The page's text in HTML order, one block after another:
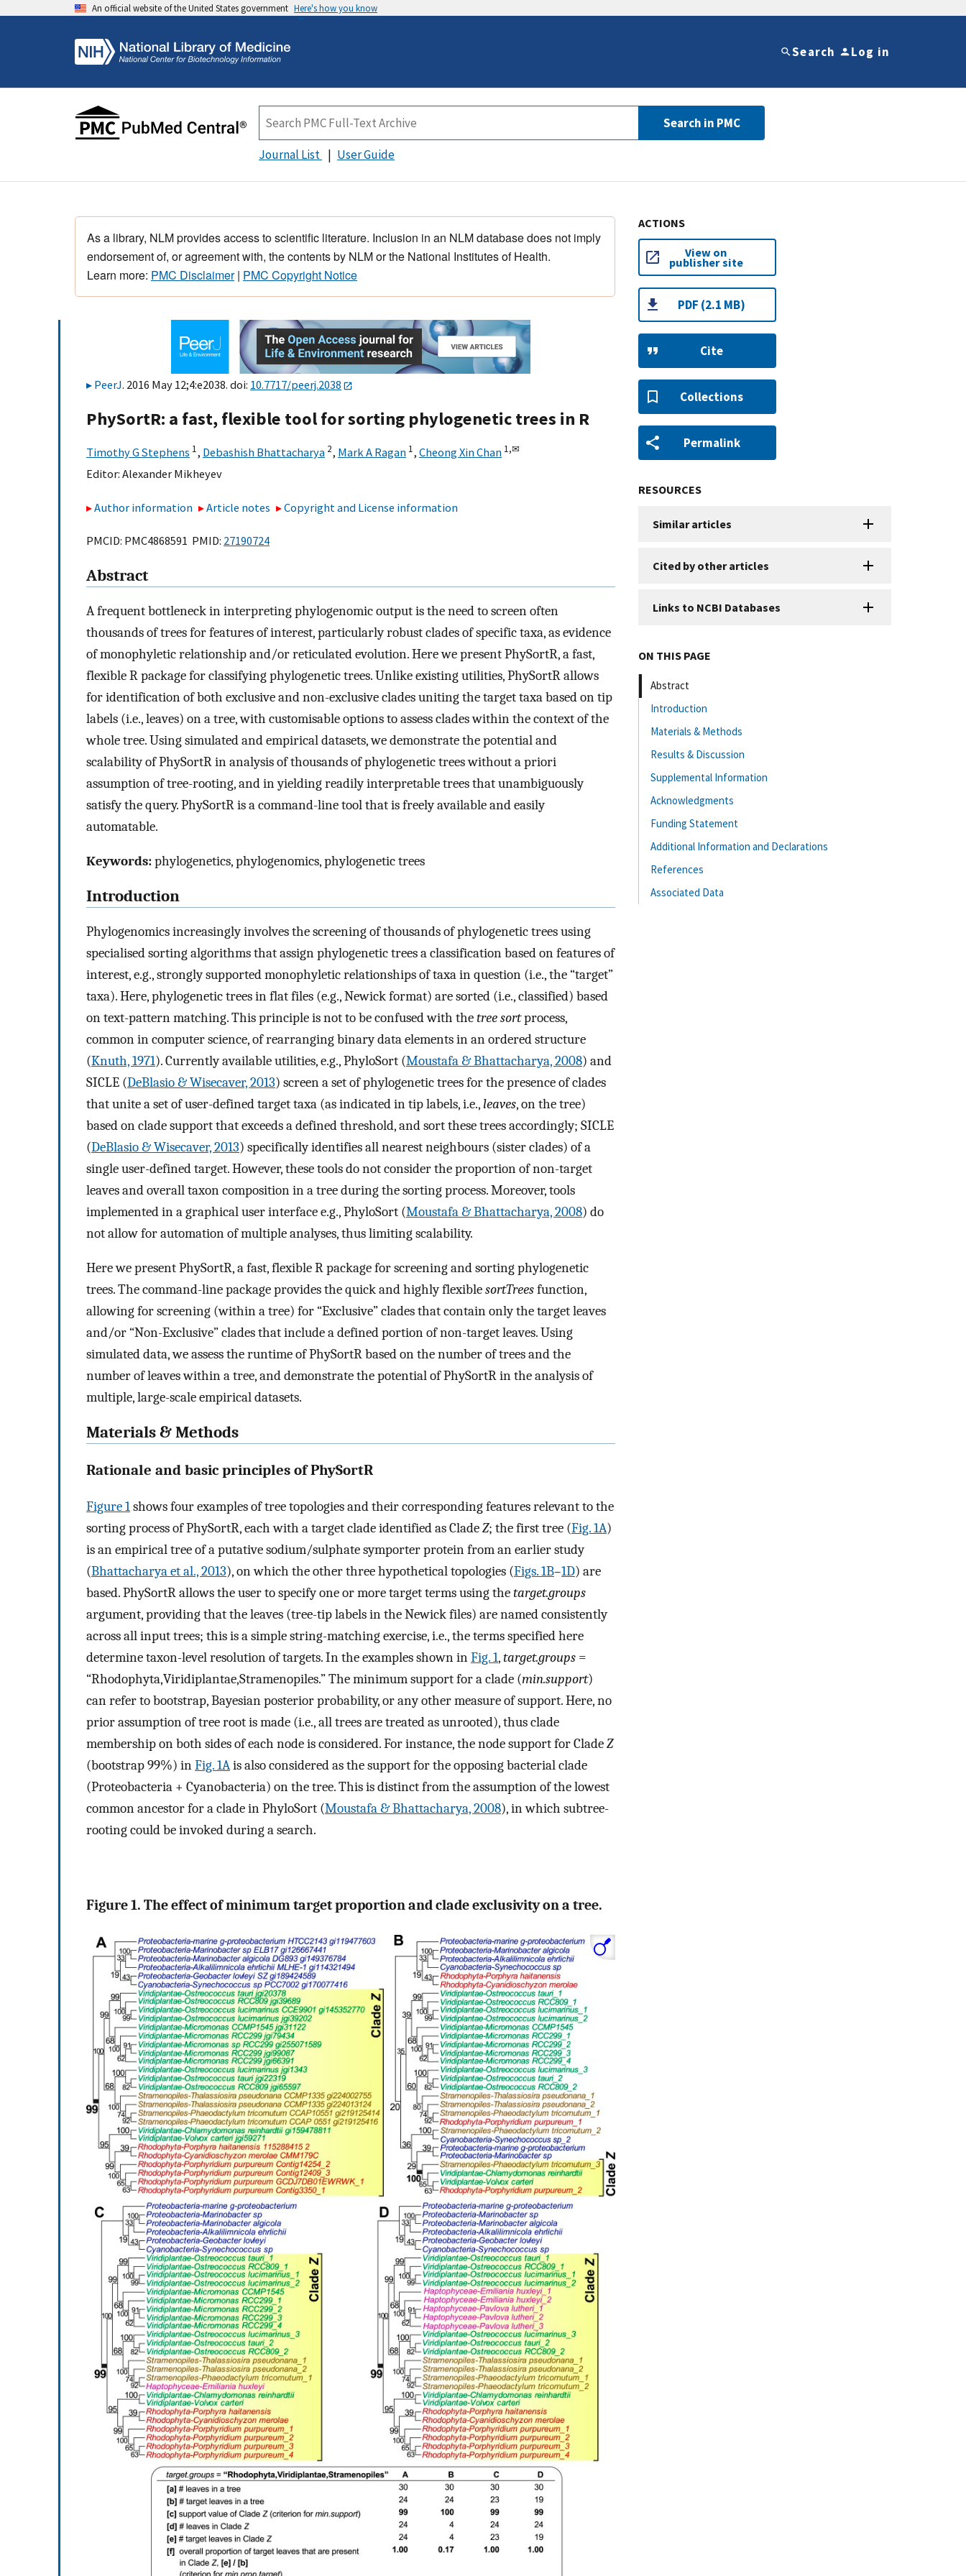
An official website of the United States government Here's how you know
Search Log in
Search in PMC
Journal List User Guide
As a library, NLM provides access to scientific literature. Inclusion in an NLM database does not imply
endorsement of, or agreement with, the contents by NLM or the National Institutes of Health.
Learn more: PMC Disclaimer| PMC Copyright Notice
PeerJ. 2016 May 12;4:e2038. doi: 10.7717/peerj.2038
PhySortR: a fast, flexible tool for sorting phylogenetic trees in R
Timothy G Stephens 1, Debashish Bhattacharya 2, Mark A Ragan 1, Cheong Xin Chan 1,✉
Editor: Alexander Mikheyev
Author information Article notes Copyright and License information
PMCID: PMC4868591 PMID: 27190724
Abstract
A frequent bottleneck in interpreting phylogenomic output is the need to screen often
thousands of trees for features of interest, particularly robust clades of specific taxa, as evidence
of monophyletic relationship and/or reticulated evolution. Here we present PhySortR, a fast,
flexible R package for classifying phylogenetic trees. Unlike existing utilities, PhySortR allows
for identification of both exclusive and non-exclusive clades uniting the target taxa based on tip
labels (i.e., leaves) on a tree, with customisable options to assess clades within the context of the
whole tree. Using simulated and empirical datasets, we demonstrate the potential and
scalability of PhySortR in analysis of thousands of phylogenetic trees without a priori
assumption of tree-rooting, and in yielding readily interpretable trees that unambiguously
satisfy the query. PhySortR is a command-line tool that is freely available and easily
automatable.
Keywords:phylogenetics, phylogenomics, phylogenetic trees
Introduction
Phylogenomics increasingly involves the screening of thousands of phylogenetic trees using
specialised sorting algorithms that assign phylogenetic trees a classification based on features of
interest, e.g., strongly supported monophyletic relationships of taxa in question (i.e., the “target”
taxa). Here, phylogenetic trees in flat files (e.g., Newick format) are sorted (i.e., classified) based
on text-pattern matching. This principle is not to be confused with thetree sortprocess,
common in computer science, of rearranging binary data elements in an ordered structure
(Knuth, 1971). Currently available utilities, e.g., PhyloSort (Moustafa & Bhattacharya, 2008) and
SICLE (DeBlasio & Wisecaver, 2013) screen a set of phylogenetic trees for the presence of clades
that unite a set of user-defined target taxa (as indicated in tip labels, i.e., leaves, on the tree)
based on clade support that exceeds a defined threshold, and sort these trees accordingly; SICLE
(DeBlasio & Wisecaver, 2013) specifically identifies all nearest neighbours (sister clades) of a
single user-defined target. However, these tools do not consider the proportion of non-target
leaves and overall taxon composition in a tree during the sorting process. Moreover, tools
implemented in a graphical user interface e.g., PhyloSort (Moustafa & Bhattacharya, 2008) do
not allow for automation of multiple analyses, thus limiting scalability.
Here we present PhySortR, a fast, flexible R package for screening and sorting phylogenetic
trees. The command-line package provides the quick and highly flexiblesortTreesfunction,
allowing for screening (within a tree) for “Exclusive” clades that contain only the target leaves
and/or “Non-Exclusive” clades that include a defined portion of non-target leaves. Using
simulated data, we assess the runtime of PhySortR based on the number of trees and the
number of leaves within a tree, and demonstrate the potential of PhySortR in the analysis of
multiple, large-scale empirical datasets.
Materials & Methods
Rationale and basic principles of PhySortR
Figure 1shows four examples of tree topologies and their corresponding features relevant to the
sorting process of PhySortR, each with a target clade identified as CladeZ; the first tree (Fig. 1A)
is an empirical tree of a putative sodium/sulphate symporter protein from an earlier study
(Bhattacharya et al., 2013), on which the other three hypothetical topologies (Figs. 1B–1D) are
based. PhySortR allows the user to specify one or more target terms using thetarget.groups
argument, providing that the leaves (tree-tip labels in the Newick files) are named consistently
across all input trees; this is a simple string-matching exercise, i.e., the terms specified here
determine taxon-level resolution of targets. In the examples shown inFig. 1,target.groups =
“Rhodophyta,Viridiplantae,Stramenopiles.” The minimum support for a clade (min.support)
can refer to bootstrap, Bayesian posterior probability, or any other measure of support. Here, no
prior assumption of tree root is made (i.e., all trees are treated as unrooted), thus clade
membership on both sides of each node is considered. For instance, the node support for CladeZ
(bootstrap 99%) inFig. 1Ais also considered as the support for the opposing bacterial clade
(Proteobacteria + Cyanobacteria) on the tree. This is distinct from the assumption of the lowest
common ancestor for a clade in PhyloSort (Moustafa & Bhattacharya, 2008), in which subtree-
rooting could be invoked during a search.
Figure 1. The effect of minimum target proportion and clade exclusivity on a tree.
ACTIONS
View on
publisher site
PDF (2.1 MB)
Cite
Collections
Permalink
RESOURCES
Similar articles
Cited by other articles
Links to NCBI Databases
ON THIS PAGE
Abstract
Introduction
Materials & Methods
Results & Discussion
Supplemental Information
Acknowledgments
Funding Statement
Additional Information and Declarations
References
Associated Data